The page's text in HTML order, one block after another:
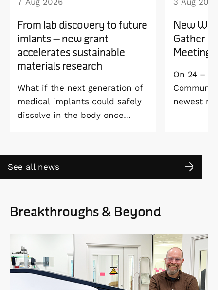
7 Aug 2026
From lab discovery to future
imlants – new grant
accelerates sustainable
materials research
What if the next generation of
medical implants could safely
dissolve in the body once
environmental impact?
3 Aug 2026
New
Gather
Meeting
On 24 –
newest
See all news
Breakthroughs & Beyond